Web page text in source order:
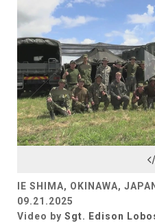
IE SHIMA, OKINAWA, JAPAN
09.21.2025
Video by Sgt. Edison